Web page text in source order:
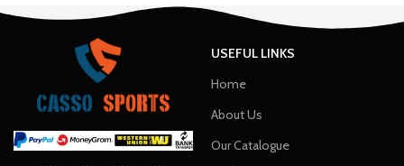
USEFUL LINKS
Home
About Us
Our Catalogue